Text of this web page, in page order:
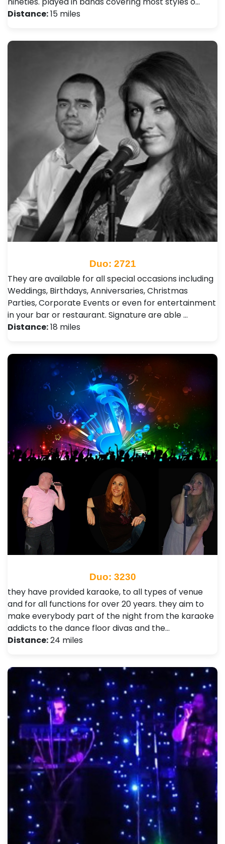
Distance:15 miles
Duo: 2721
They are available for all special occasions including
Weddings, Birthdays, Anniversaries, Christmas
Parties, Corporate Events or even for entertainment
in your bar or restaurant. Signature are able …
Distance:18 miles
Duo: 3230
they have provided karaoke, to all types of venue
and for all functions for over 20 years.​ they aim to
make everybody part of the night from the karaoke
addicts to the dance floor divas and the…
Distance:24 miles